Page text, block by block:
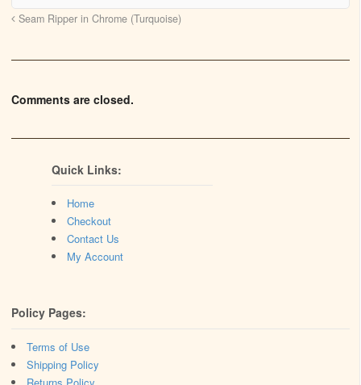
Seam Ripper in Chrome (Turquoise)
Comments are closed.
Quick Links:
Home
Checkout
Contact Us
My Account
Policy Pages:
Terms of Use
Shipping Policy